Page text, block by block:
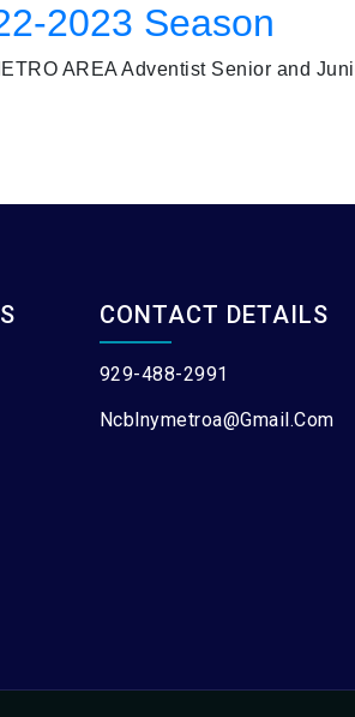
2023 Season
AREA Adventist Senior and
CONTACT DETAILS
929-488-2991
Ncblnymetroa@gmail.com